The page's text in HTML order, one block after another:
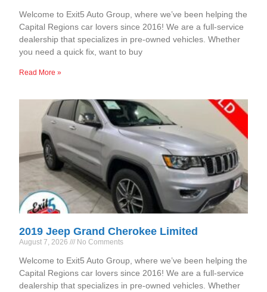
Welcome to Exit5 Auto Group, where we’ve been helping the
Capital Regions car lovers since 2016! We are a full-service
dealership that specializes in pre-owned vehicles. Whether
you need a quick fix, want to buy
Read More »
2019 Jeep Grand Cherokee Limited
August 7, 2026 No Comments
Welcome to Exit5 Auto Group, where we’ve been helping the
Capital Regions car lovers since 2016! We are a full-service
dealership that specializes in pre-owned vehicles. Whether